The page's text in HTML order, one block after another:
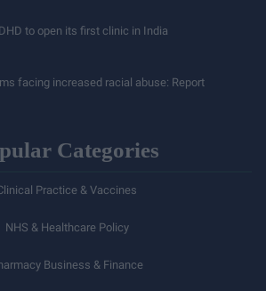
to open its first clinic in India
facing increased racial abuse: Report
Categories
Practice & Vaccines
NHS & Healthcare Policy
Business & Finance